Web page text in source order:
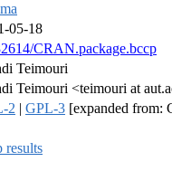
05-18
CRAN.package.bccp
Teimouri
Teimouri <teimouri at
2 | GPL-3 [expanded from:
results